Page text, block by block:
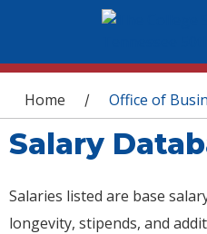
You are here
Home / Office of
Salary
Salaries listed are base
longevity, stipends, and